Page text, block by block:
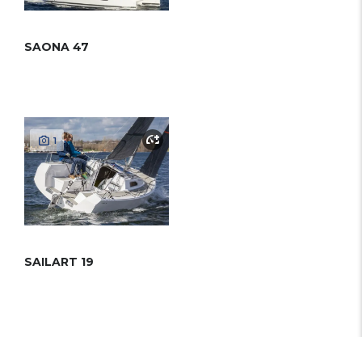
SAONA 47
1
SAILART 19